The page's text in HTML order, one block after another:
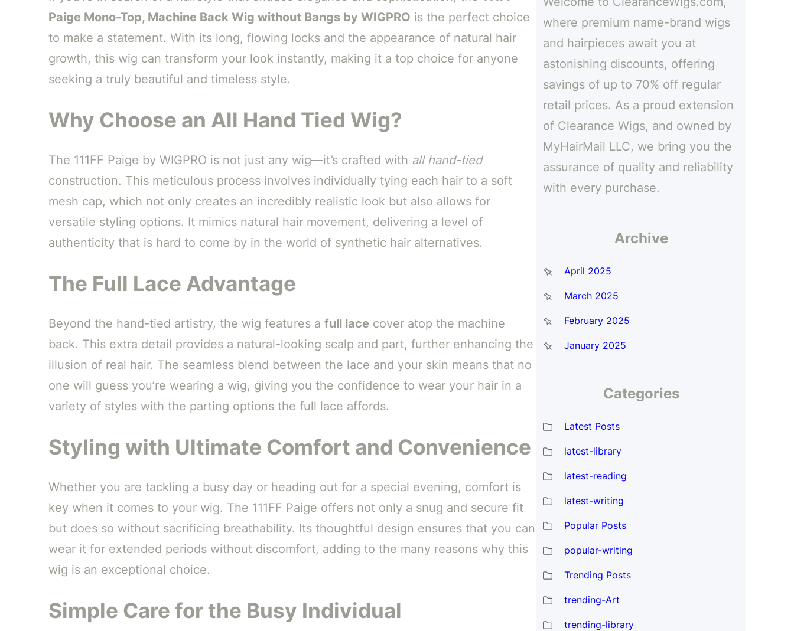
Paige Mono-Top, Machine Back Wig without Bangs by WIGPRO is the perfect choice
to make a statement. With its long, flowing locks and the appearance of natural hair
growth, this wig can transform your look instantly, making it a top choice for anyone
seeking a truly beautiful and timeless style.
Why Choose an All Hand Tied Wig?
The 111FF Paige by WIGPRO is not just any wig—it’s crafted with all hand-tied
construction. This meticulous process involves individually tying each hair to a soft
mesh cap, which not only creates an incredibly realistic look but also allows for
versatile styling options. It mimics natural hair movement, delivering a level of
authenticity that is hard to come by in the world of synthetic hair alternatives.
The Full Lace Advantage
Beyond the hand-tied artistry, the wig features a full lace cover atop the machine
back. This extra detail provides a natural-looking scalp and part, further enhancing the
illusion of real hair. The seamless blend between the lace and your skin means that no
one will guess you’re wearing a wig, giving you the confidence to wear your hair in a
variety of styles with the parting options the full lace affords.
Styling with Ultimate Comfort and Convenience
Whether you are tackling a busy day or heading out for a special evening, comfort is
key when it comes to your wig. The 111FF Paige offers not only a snug and secure fit
but does so without sacrificing breathability. Its thoughtful design ensures that you can
wear it for extended periods without discomfort, adding to the many reasons why this
wig is an exceptional choice.
Simple Care for the Busy Individual
h
where premium name-brand wigs
and hairpieces await you at
astonishing discounts, offering
savings of up to 70% off regular
retail prices. As a proud extension
of Clearance Wigs, and owned by
MyHairMail LLC, we bring you the
assurance of quality and reliability
with every purchase.
Archive
April 2025
March 2025
February 2025
January 2025
Categories
Latest Posts
latest-library
latest-reading
latest-writing
Popular Posts
popular-writing
Trending Posts
trending-Art
trending-library